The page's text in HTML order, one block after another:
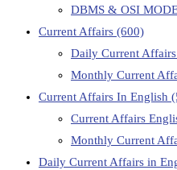
DBMS & OSI
Current Affairs (600)
Daily Current
Monthly Current
Current Affairs In English
Current Affairs
Monthly Current
Daily Current Affairs in